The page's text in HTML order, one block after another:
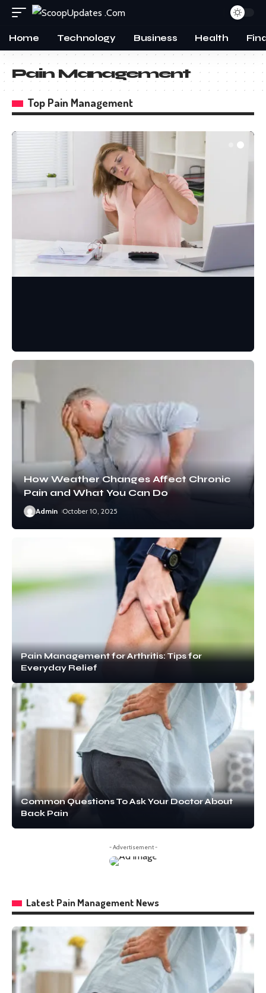
Home Technology Business Health
Pain Management
Top Pain Management
PAIN MANAGEMENT
How Weather Changes Affect Chronic
Pain and What You Can Do
Admin October 10, 2025
Pain Management for Arthritis: Tips for
Everyday Relief
Common Questions To Ask Your Doctor About
Back Pain
- Advertisement -
Latest Pain Management News